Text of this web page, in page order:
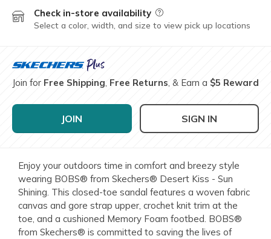
Check in-store availability Field Description
Select a color, width, and size to view pick up locations
Join for Free Shipping, Free Returns, & Earn a $5 Reward
JOIN SIGN IN
Enjoy your outdoors time in comfort and breezy style
wearing BOBS® from Skechers® Desert Kiss - Sun
Shining. This closed-toe sandal features a woven fabric
canvas and gore strap upper, crochet knit trim at the
toe, and a cushioned Memory Foam footbed. BOBS®
from Skechers® is committed to saving the lives of